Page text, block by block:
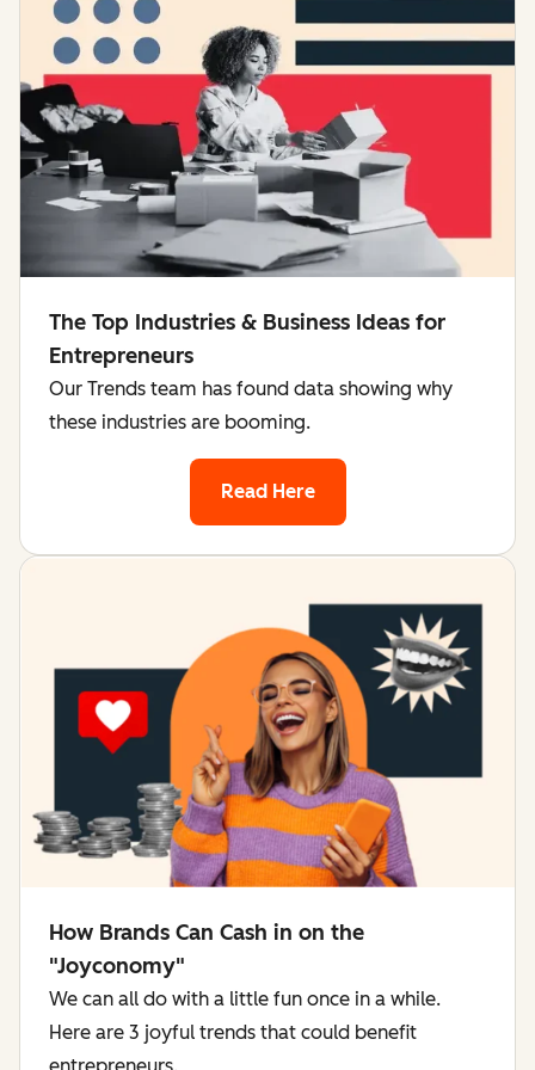
The Top Industries & Business Ideas for
Entrepreneurs
Our Trends team has found data showing why
these industries are booming.
Read Here
How Brands Can Cash in on the
"Joyconomy"
We can all do with a little fun once in a while.
Here are 3 joyful trends that could benefit